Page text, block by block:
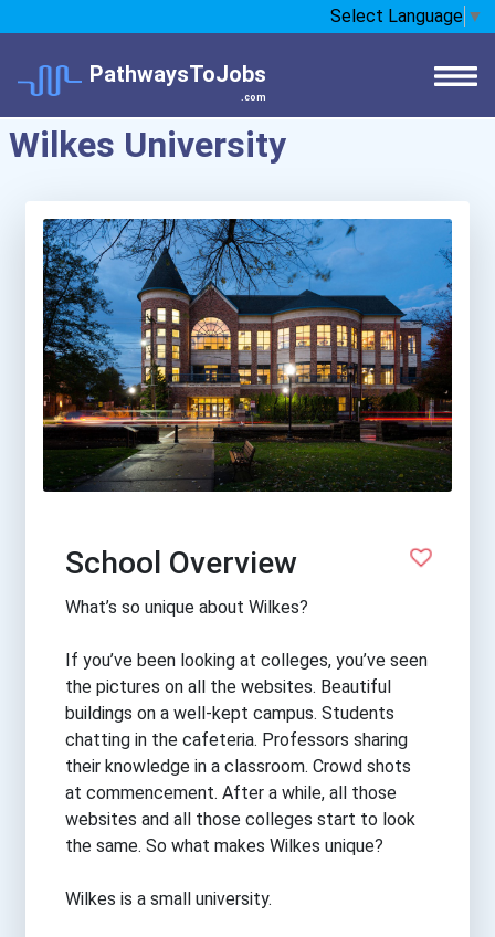
Select Language ▼
PathwaysToJobs
.com
Wilkes University
School Overview
What’s so unique about Wilkes?
If you’ve been looking at colleges, you’ve seen
the pictures on all the websites. Beautiful
buildings on a well-kept campus. Students
chatting in the cafeteria. Professors sharing
their knowledge in a classroom. Crowd shots
at commencement. After a while, all those
websites and all those colleges start to look
the same. So what makes Wilkes unique?
Wilkes is a small university.